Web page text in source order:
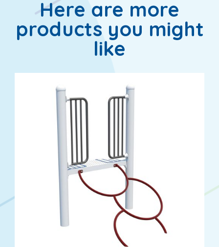
Here are more
products you might
like